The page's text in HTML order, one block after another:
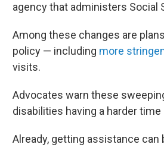
agency that administers Social
Among these changes are
policy — including more
visits.
Advocates warn these
disabilities having a harder
Already, getting assistance can